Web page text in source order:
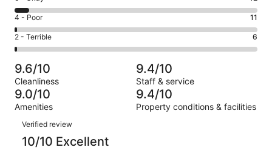
522
out
of
749
-
Good.
168
out
of
749
reviews
6
-
Okay.
42
of
749
reviews
Rating
4
-
Poor.
11
out
of
749
4 - Poor 11
Rating
2
-
Terrible.
6
out
of
749
reviews
2 - Terrible 6
9.6/10
Cleanliness
9.4/10
Staff & service
9.0/10
Amenities
9.4/10
Property conditions & facilities
Reviews
Verified review
10/10 Excellent